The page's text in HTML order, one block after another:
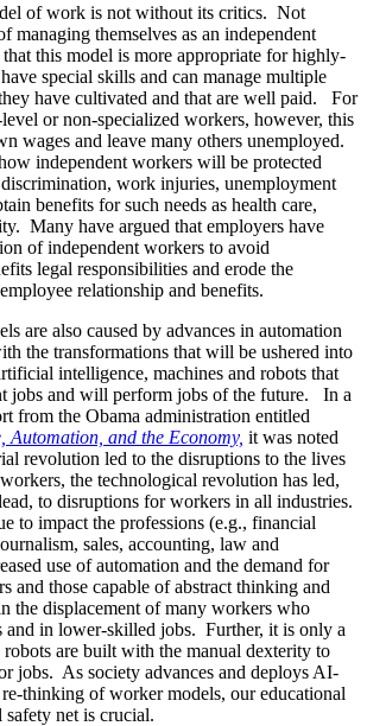
of work is not without its critics. Not
managing themselves as an independent
this model is more appropriate for highly-
special skills and can manage multiple
have cultivated and that are well paid. For
or non-specialized workers, however, this
wages and leave many others unemployed.
independent workers will be protected
work injuries, unemployment
benefits for such needs as health care,
Many have argued that employers have
of independent workers to avoid
legal responsibilities and erode the
relationship and benefits.
are also caused by advances in automation
the transformations that will be ushered into
intelligence, machines and robots that
jobs and will perform jobs of the future. In a
from the Obama administration entitled
and the Economy, it was noted
revolution led to the disruptions to the lives
the technological revolution has led,
to disruptions for workers in all industries.
to impact the professions (e.g., financial
sales, accounting, law and
use of automation and the demand for
and those capable of abstract thinking and
the displacement of many workers who
and in lower-skilled jobs. Further, it is only a
are built with the manual dexterity to
jobs. As society advances and deploys AI-
thinking of worker models, our educational
safety net is crucial.